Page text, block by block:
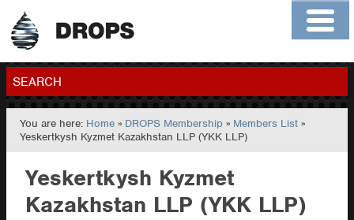
Home
Contact
Members
SEARCH
GO
You are here: Home » DROPS Membership » Members List »
Yeskertkysh Kyzmet Kazakhstan LLP (YKK LLP)
Yeskertkysh Kyzmet
Kazakhstan LLP (YKK LLP)